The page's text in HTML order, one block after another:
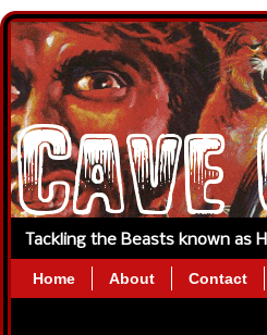
Tackling the Beasts known as
Home About Contact